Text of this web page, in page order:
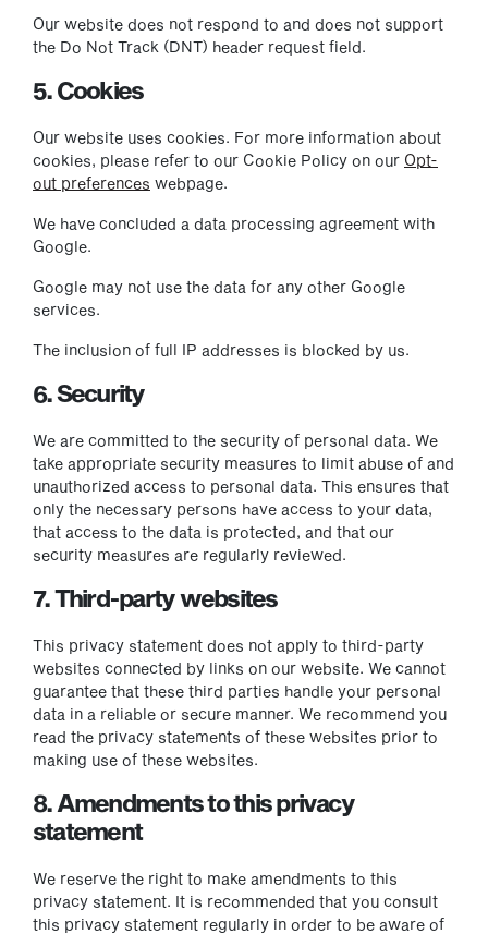
Our website does not respond to and does not support
the Do Not Track (DNT) header request field.
5. Cookies
Our website uses cookies. For more information about
cookies, please refer to our Cookie Policy on our Opt-
out preferences webpage.
We have concluded a data processing agreement with
Google.
Google may not use the data for any other Google
services.
The inclusion of full IP addresses is blocked by us.
6. Security
We are committed to the security of personal data. We
take appropriate security measures to limit abuse of and
unauthorized access to personal data. This ensures that
only the necessary persons have access to your data,
that access to the data is protected, and that our
security measures are regularly reviewed.
7. Third-party websites
This privacy statement does not apply to third-party
websites connected by links on our website. We cannot
guarantee that these third parties handle your personal
data in a reliable or secure manner. We recommend you
read the privacy statements of these websites prior to
making use of these websites.
8. Amendments to this privacy
statement
We reserve the right to make amendments to this
privacy statement. It is recommended that you consult
this privacy statement regularly in order to be aware of